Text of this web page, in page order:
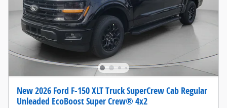
New 2026 Ford F-150 XLT Truck SuperCrew Cab Regular
Unleaded EcoBoost Super Crew® 4x2